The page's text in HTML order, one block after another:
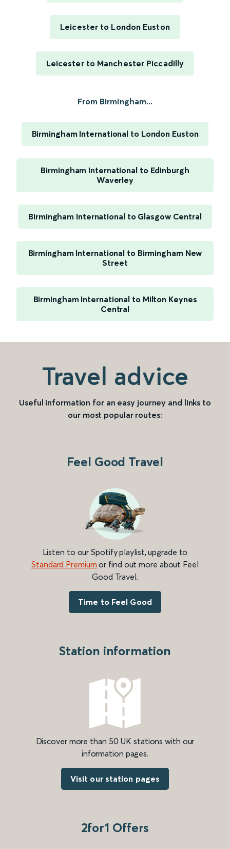
Leicester to London Euston
Leicester to Manchester Piccadilly
From Birmingham...
Birmingham International to London Euston
Birmingham International to Edinburgh
Waverley
Birmingham International to Glasgow Central
Birmingham International to Birmingham New
Street
Birmingham International to Milton Keynes
Central
Travel advice
Useful information for an easy journey and links to
our most popular routes:
Feel Good Travel
Listen to our Spotify playlist, upgrade to
Standard Premium or find out more about Feel
Good Travel.
Time to Feel Good
Station information
Discover more than 50 UK stations with our
information pages.
Visit our station pages
2for1 Offers